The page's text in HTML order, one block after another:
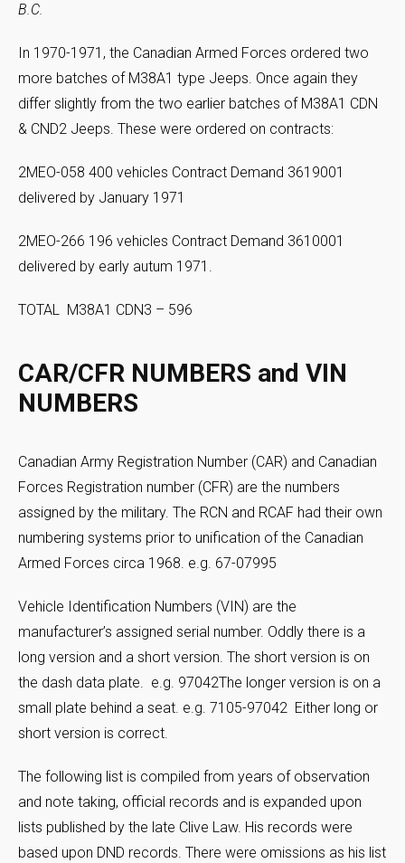
B.C.
In 1970-1971, the Canadian Armed Forces ordered two
more batches of M38A1 type Jeeps. Once again they
differ slightly from the two earlier batches of M38A1 CDN
& CND2 Jeeps. These were ordered on contracts:
2MEO-058 400 vehicles Contract Demand 3619001
delivered by January 1971
2MEO-266 196 vehicles Contract Demand 3610001
delivered by early autum 1971.
TOTAL M38A1 CDN3 – 596
CAR/CFR NUMBERS and VIN
NUMBERS
Canadian Army Registration Number (CAR) and Canadian
Forces Registration number (CFR) are the numbers
assigned by the military. The RCN and RCAF had their own
numbering systems prior to unification of the Canadian
Armed Forces circa 1968. e.g. 67-07995
Vehicle Identification Numbers (VIN) are the
manufacturer’s assigned serial number. Oddly there is a
long version and a short version. The short version is on
the dash data plate. e.g. 97042The longer version is on a
small plate behind a seat. e.g. 7105-97042 Either long or
short version is correct.
The following list is compiled from years of observation
and note taking, official records and is expanded upon
lists published by the late Clive Law. His records were
based upon DND records. There were omissions as his list